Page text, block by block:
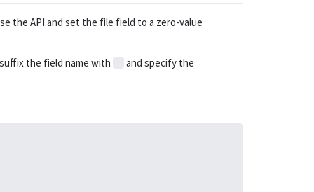
the API and set the file field to a zero-value
the field name with - and specify the